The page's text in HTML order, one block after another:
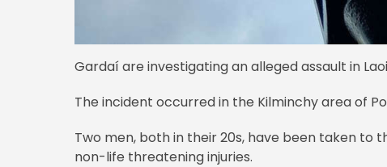
Gardaí are investigating an alleged assault in
The incident occurred in the Kilminchy area of
Two men, both in their 20s, have been taken to
non-life threatening injuries.